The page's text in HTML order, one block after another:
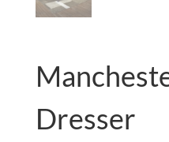
Dresser